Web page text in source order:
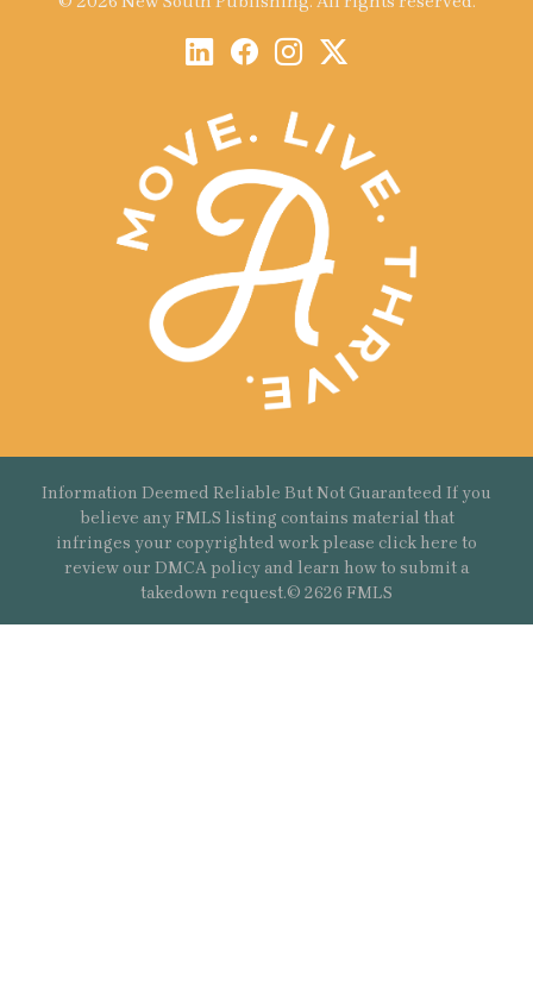
Information Deemed Reliable But Not Guaranteed If you
believe any FMLS listing contains material that
infringes your copyrighted work please click here to
review our DMCA policy and learn how to submit a
takedown request.© 2626 FMLS